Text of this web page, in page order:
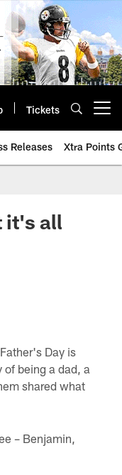
Tickets
Releases Xtra Points
it's all
Day is
being a dad, a
shared what
– Benjamin,